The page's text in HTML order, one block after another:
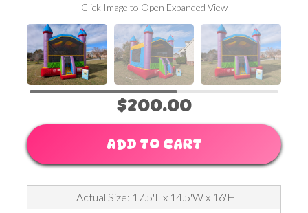
Click Image to Open Expanded View
$200.00
ADD TO CART
Actual Size: 17.5'L x 14.5'W x 16'H